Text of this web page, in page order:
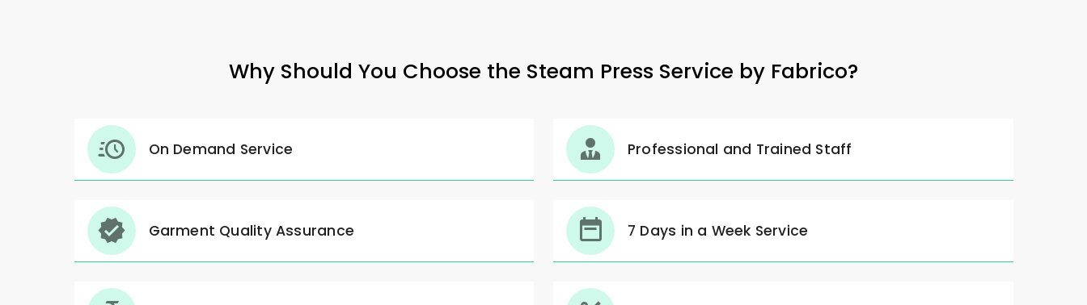
Why Should You Choose the Steam Press Service by Fabrico?
On Demand Service Professional and Trained Staff
Garment Quality Assurance 7 Days in a Week Service